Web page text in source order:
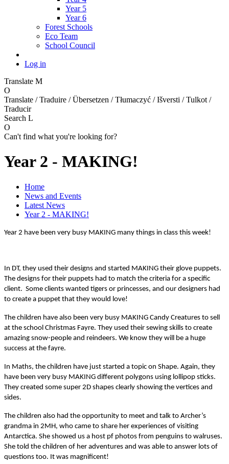
Year 5
Year 6
Forest Schools
Eco Team
School Council
Log in
Translate M
O
Translate / Traduire / Übersetzen / Tłumaczyć / Išversti / Tulkot /
Traducir
Search L
O
Can't find what you're looking for?
Year 2 - MAKING!
Home
News and Events
Latest News
Year 2 - MAKING!
Year 2 have been very busy MAKING many things in class this week!
In DT, they used their designs and started MAKING their glove puppets.
The designs for their puppets had to match the criteria for a specific
client. Some clients wanted tigers or princesses, and our designers had
to create a puppet that they would love!
The children have also been very busy MAKING Candy Creatures to sell
at the school Christmas Fayre. They used their sewing skills to create
amazing snow-people and reindeers. We know they will be a huge
success at the fayre.
In Maths, the children have just started a topic on Shape. Again, they
have been very busy MAKING different polygons using lollipop sticks.
They created some super 2D shapes clearly showing the vertices and
sides.
The children also had the opportunity to meet and talk to Archer’s
grandma in 2MH, who came to share her experiences of visiting
Antarctica. She showed us a host pf photos from penguins to walruses.
She told the children of her adventures and was able to answer lots of
questions too. It was magnificent!